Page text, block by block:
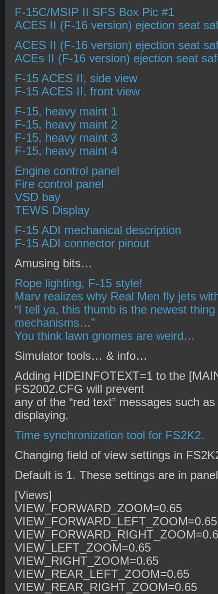
F-15C/MSIP II SFS Box Pic #1
ACES II (F-16 version) ejection seat
ACES II (F-16 version) ejection seat
ACEs II (F-16 version) ejection seat
F-15 ACES II, side view
F-15 ACES II, front view
F-15, heavy maint 1
F-15, heavy maint 2
F-15, heavy maint 3
F-15, heavy maint 4
Engine control panel
Fire control panel
VSD bay
TEWS Display
F-15 ADI mechanical description
F-15 ADI connector pinout
Amusing bits…
Rope lighting, F-15 style!
Marv realizes why Real Men fly jets
“I tell ya, this thumb is the newest
mechanisms…”
You think lawn gnomes are weird…
Simulator tools… & info…
Adding HIDEINFOTEXT=1 to the
FS2002.CFG will prevent
any of the “red text” messages such as
displaying.
Time synchronization tool for FS2K2.
Changing field of view settings in
Default is 1. These settings are in
[Views]
VIEW_FORWARD_ZOOM=0.65
VIEW_FORWARD_LEFT_ZOOM=0.65
VIEW_LEFT_ZOOM=0.65
VIEW_RIGHT_ZOOM=0.65
VIEW_REAR_LEFT_ZOOM=0.65
VIEW_REAR_RIGHT_ZOOM=0.65